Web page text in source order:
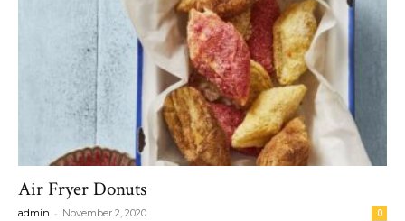
Air Fryer Donuts
admin - November 2, 2020 0